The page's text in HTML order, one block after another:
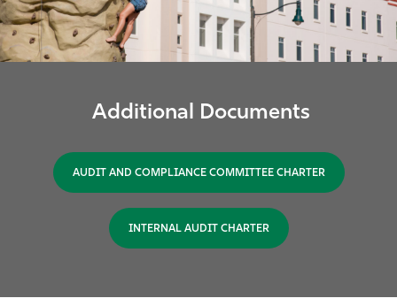
Additional Documents
AUDIT AND COMPLIANCE COMMITTEE CHARTER
INTERNAL AUDIT CHARTER